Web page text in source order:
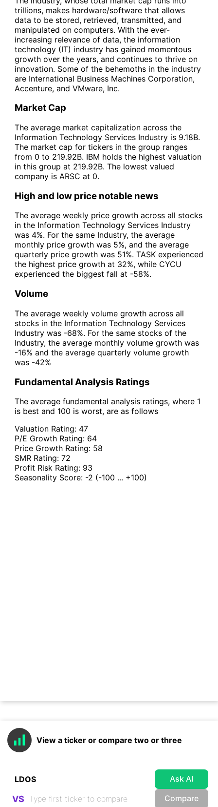
trillions, makes hardware/software that allows
data to be stored, retrieved, transmitted, and
manipulated on computers. With the ever-
increasing relevance of data, the information
technology (IT) industry has gained momentous
growth over the years, and continues to thrive on
innovation. Some of the behemoths in the industry
are International Business Machines Corporation,
Accenture, and VMware, Inc.
Market Cap
The average market capitalization across the
Information Technology Services Industry is 9.18B.
The market cap for tickers in the group ranges
from 0 to 219.92B. IBM holds the highest valuation
in this group at 219.92B. The lowest valued
company is ARSC at 0.
High and low price notable news
The average weekly price growth across all stocks
in the Information Technology Services Industry
was 4%. For the same Industry, the average
monthly price growth was 5%, and the average
quarterly price growth was 51%. TASK experienced
the highest price growth at 32%, while CYCU
experienced the biggest fall at -58%.
Volume
The average weekly volume growth across all
stocks in the Information Technology Services
Industry was -68%. For the same stocks of the
Industry, the average monthly volume growth was
-16% and the average quarterly volume growth
was -42%
Fundamental Analysis Ratings
The average fundamental analysis ratings, where 1
is best and 100 is worst, are as follows
Valuation Rating: 47
P/E Growth Rating: 64
Price Growth Rating: 58
SMR Rating: 72
Profit Risk Rating: 93
Seasonality Score: -2 (-100 ... +100)
View a ticker or compare two or three
Ask AI
VS Compare